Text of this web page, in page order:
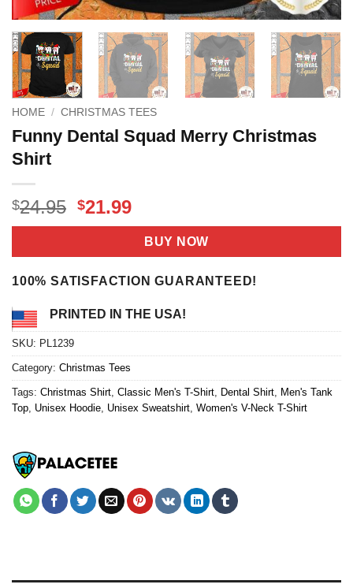
HOME / CHRISTMAS TEES
Funny Dental Squad Merry Christmas
Shirt
$24.95 Original
price
$24.95.
$21.99Current
price
is:
$21.99.
BUY NOW
100% SATISFACTION GUARANTEED!
PRINTED IN THE USA!
SKU: PL1239
Category: Christmas Tees
Tags: Christmas Shirt Classic Men's T-Shirt Dental Shirt Men's Tank
Top Unisex Hoodie Unisex Sweatshirt Women's V-Neck T-Shirt